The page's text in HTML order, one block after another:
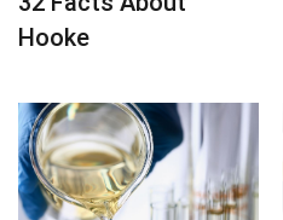
Hooke